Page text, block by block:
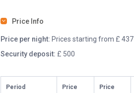
Price Info
Price per night: Prices starting from £ 437
Security deposit: £ 500
Period
Price
Price